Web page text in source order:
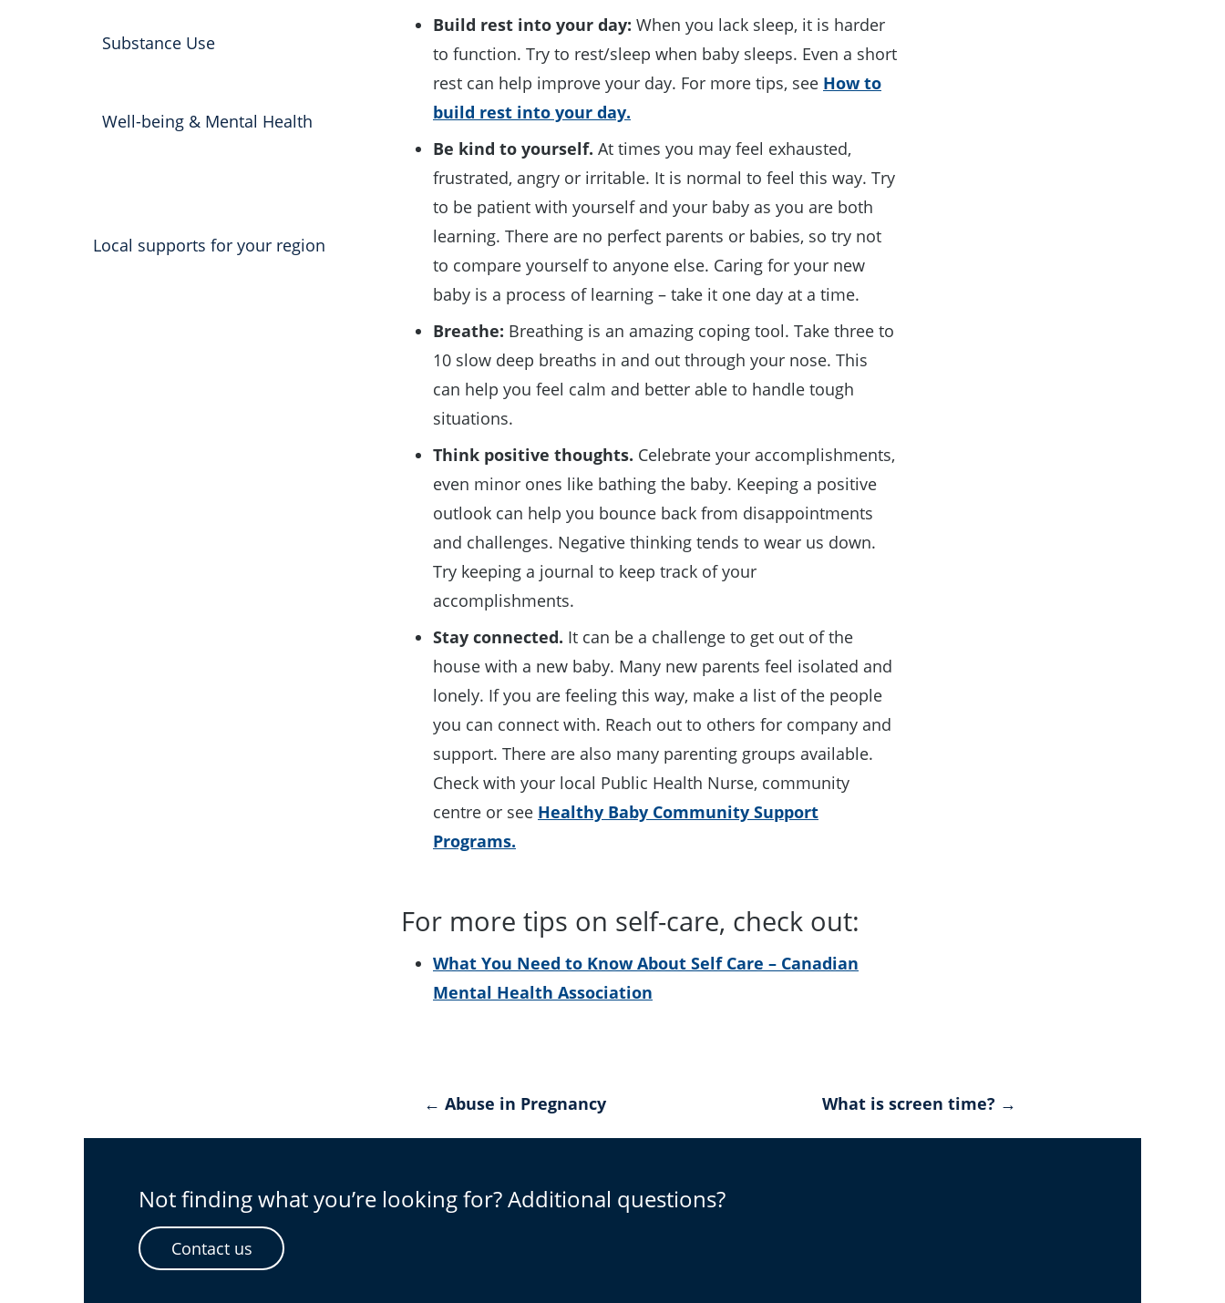
Substance Use
Well-being & Mental Health
Local supports for your region
Build rest into your day: When you lack sleep, it is harder
to function. Try to rest/sleep when baby sleeps. Even a short
rest can help improve your day. For more tips, see How to
build rest into your day.
Be kind to yourself. At times you may feel exhausted,
frustrated, angry or irritable. It is normal to feel this way. Try
to be patient with yourself and your baby as you are both
learning. There are no perfect parents or babies, so try not
to compare yourself to anyone else. Caring for your new
baby is a process of learning – take it one day at a time.
Breathe: Breathing is an amazing coping tool. Take three to
10 slow deep breaths in and out through your nose. This
can help you feel calm and better able to handle tough
situations.
Think positive thoughts. Celebrate your accomplishments,
even minor ones like bathing the baby. Keeping a positive
outlook can help you bounce back from disappointments
and challenges. Negative thinking tends to wear us down.
Try keeping a journal to keep track of your
accomplishments.
Stay connected. It can be a challenge to get out of the
house with a new baby. Many new parents feel isolated and
lonely. If you are feeling this way, make a list of the people
you can connect with. Reach out to others for company and
support. There are also many parenting groups available.
Check with your local Public Health Nurse, community
centre or see Healthy Baby Community Support
Programs.
For more tips on self-care, check out:
What You Need to Know About Self Care – Canadian
Mental Health Association
Post
navigation
← Abuse in Pregnancy What is screen time? →
Not finding what you’re looking for? Additional questions?
Contact us